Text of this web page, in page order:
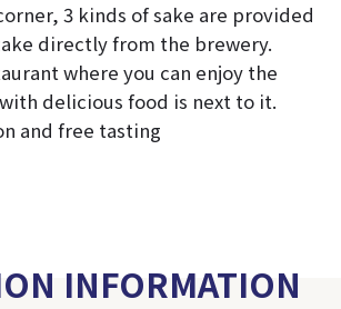
3 kinds of sake are provided
directly from the brewery.
where you can enjoy the
delicious food is next to it.
and free tasting
INFORMATION